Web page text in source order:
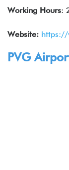
Working Hours:
Website: https://
PVG